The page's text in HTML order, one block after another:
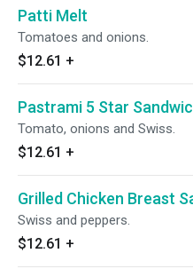
Patti Melt
Tomatoes and onions.
$12.61 +
Pastrami 5 Star
Tomato, onions and Swiss.
$12.61 +
Grilled Chicken Breast
Swiss and peppers.
$12.61 +